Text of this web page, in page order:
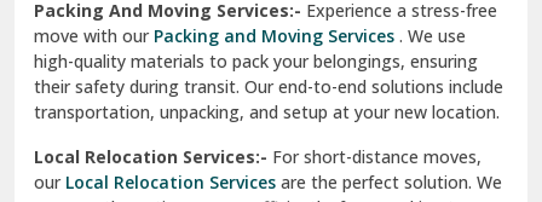
Una
Uttarkashi
Vaishali Ghaziabad
Vasant Kunj Delhi
Packing And Moving Services:- Experience a stress-free
move with ourPacking and Moving Services . We use
high-quality materials to pack your belongings, ensuring
their safety during transit. Our end-to-end solutions include
transportation, unpacking, and setup at your new location.
Local Relocation Services:- For short-distance moves,
ourLocal Relocation Services are the perfect solution. We